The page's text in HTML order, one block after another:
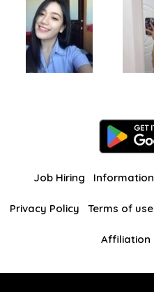
Job Hiring Information
Privacy Policy Terms of use
Affiliation